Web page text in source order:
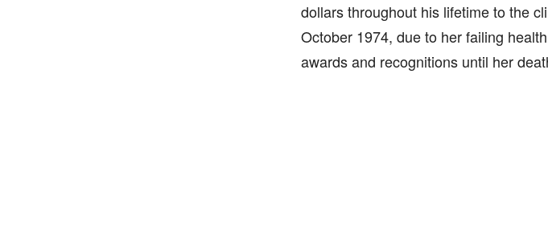
dollars throughout his lifetime to the
October 1974, due to her failing
awards and recognitions until her